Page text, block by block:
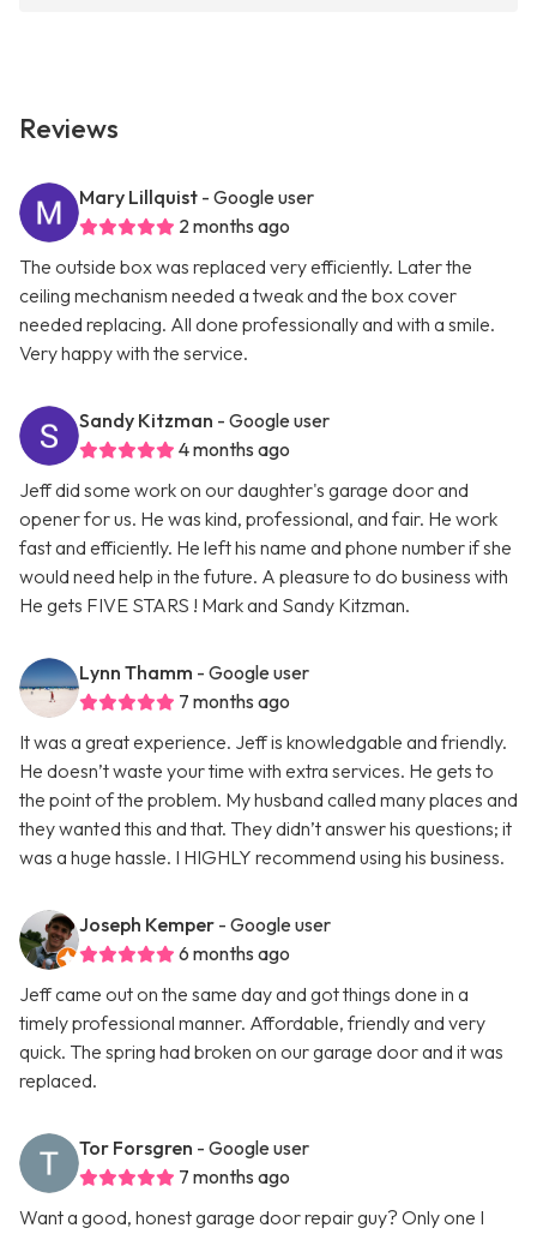
Reviews
Mary Lillquist - Google user
2 months ago
The outside box was replaced very efficiently. Later the
ceiling mechanism needed a tweak and the box cover
needed replacing. All done professionally and with a smile.
Very happy with the service.
Sandy Kitzman - Google user
4 months ago
Jeff did some work on our daughter's garage door and
opener for us. He was kind, professional, and fair. He work
fast and efficiently. He left his name and phone number if she
would need help in the future. A pleasure to do business with
He gets FIVE STARS ! Mark and Sandy Kitzman.
Lynn Thamm - Google user
7 months ago
It was a great experience. Jeff is knowledgable and friendly.
He doesn’t waste your time with extra services. He gets to
the point of the problem. My husband called many places and
they wanted this and that. They didn’t answer his questions; it
was a huge hassle. I HIGHLY recommend using his business.
Joseph Kemper - Google user
6 months ago
Jeff came out on the same day and got things done in a
timely professional manner. Affordable, friendly and very
quick. The spring had broken on our garage door and it was
replaced.
Tor Forsgren - Google user
7 months ago
Want a good, honest garage door repair guy? Only one I